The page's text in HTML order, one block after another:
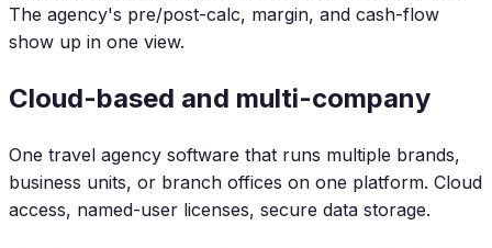
The agency's pre/post-calc, margin, and cash-flow
show up in one view.
Cloud-based and multi-company
One travel agency software that runs multiple brands,
business units, or branch offices on one platform. Cloud
access, named-user licenses, secure data storage.